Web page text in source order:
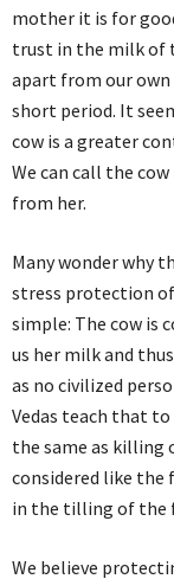
mother it is for
trust in the milk of
apart from our
short period. It
cow is a greater
We can call the
from her.
Many wonder why
stress protection
simple: The cow is
us her milk and
as no civilized
Vedas teach that
the same as killing
considered like
in the tilling of the
We believe